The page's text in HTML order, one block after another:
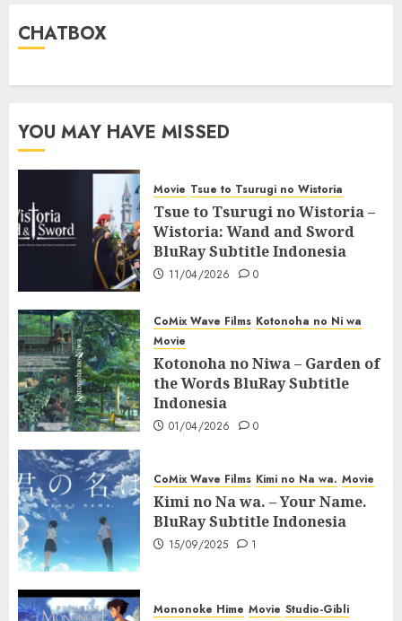
CHATBOX
YOU MAY HAVE MISSED
Movie Tsue to Tsurugi no Wistoria
Tsue to Tsurugi no Wistoria –
Wistoria: Wand and Sword
BluRay Subtitle Indonesia
11/04/2026 0
CoMix Wave Films Kotonoha no Ni wa
Movie
Kotonoha no Niwa – Garden of
the Words BluRay Subtitle
Indonesia
01/04/2026 0
CoMix Wave Films Kimi no Na wa. Movie
Kimi no Na wa. – Your Name.
BluRay Subtitle Indonesia
15/09/2025 1
Mononoke Hime Movie Studio-Gibli